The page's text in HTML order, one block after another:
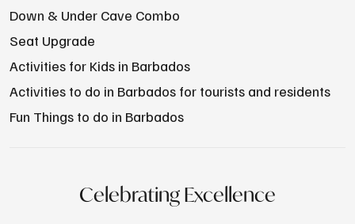
Down & Under Cave Combo
Seat Upgrade
Activities for Kids in Barbados
Activities to do in Barbados for tourists and residents
Fun Things to do in Barbados
Celebrating Excellence